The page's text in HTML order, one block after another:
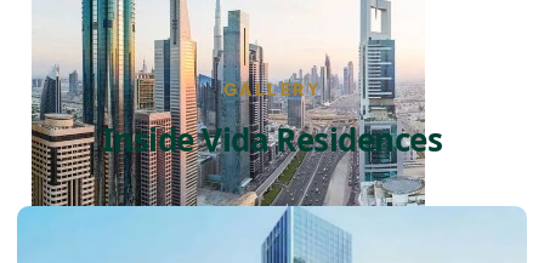
GALLERY
Inside Vida Residences